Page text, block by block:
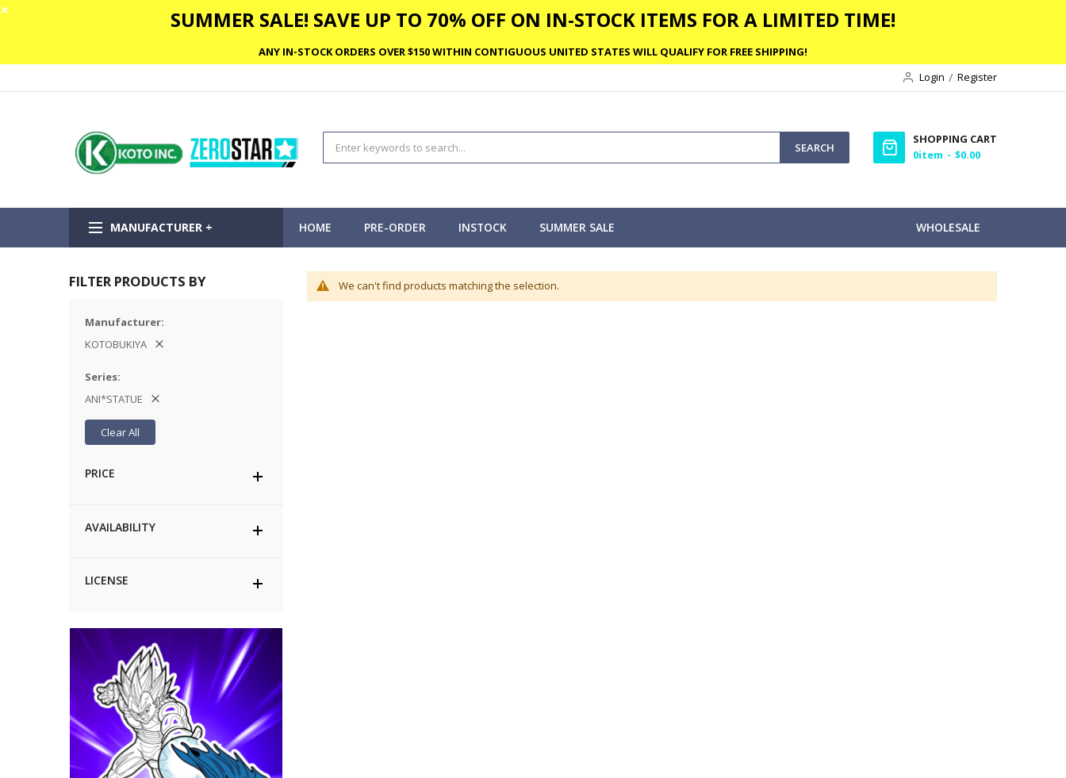
✕ SUMMER SALE! SAVE UP TO 70% OFF ON IN-STOCK ITEMS FOR A LIMITED TIME!
ANY IN-STOCK ORDERS OVER $150 WITHIN CONTIGUOUS UNITED STATES WILL QUALIFY FOR FREE SHIPPING!
Login
Register
SEARCH
SHOPPING CART
0item $0.00
MANUFACTURER + HOME WHOLESALE
PRE-ORDER INSTOCK SUMMER SALE
We can't find products matching the selection.
FILTER PRODUCTS BY
Manufacturer
KOTOBUKIYA
Series
ANI*STATUE
Clear All
PRICE
AVAILABILITY
LICENSE